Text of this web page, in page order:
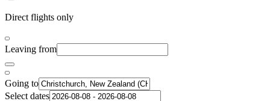
Direct flights only
Leaving from
Going to
Select dates